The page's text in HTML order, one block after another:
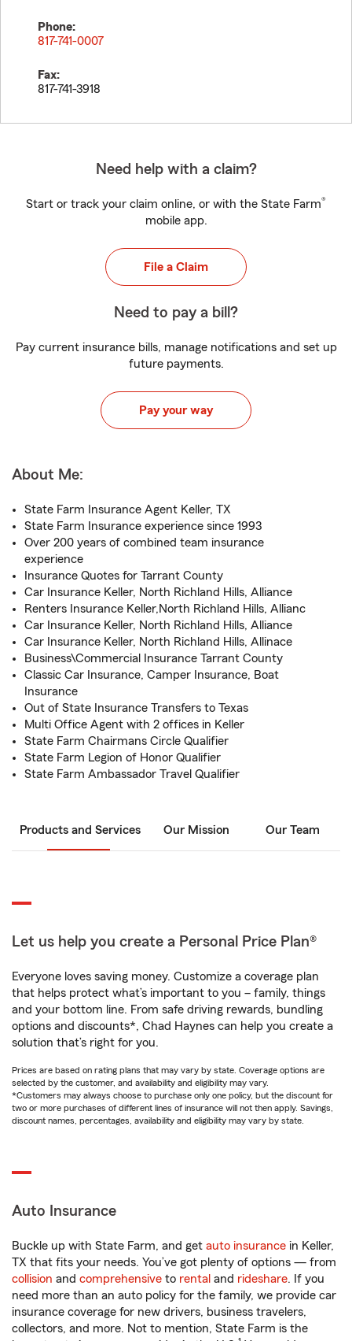
Phone:
817-741-0007
Fax:
817-741-3918
Need help with a claim?
Start or track your claim online, or with the State Farm®
mobile app.
File a Claim
Need to pay a bill?
Pay current insurance bills, manage notifications and set up
future payments.
Pay your way
About Me:
State Farm Insurance Agent Keller, TX
State Farm Insurance experience since 1993
Over 200 years of combined team insurance
experience
Insurance Quotes for Tarrant County
Car Insurance Keller, North Richland Hills, Alliance
Renters Insurance Keller,North Richland Hills, Allianc
Car Insurance Keller, North Richland Hills, Alliance
Car Insurance Keller, North Richland Hills, Allinace
Business\Commercial Insurance Tarrant County
Classic Car Insurance, Camper Insurance, Boat
Insurance
Out of State Insurance Transfers to Texas
Multi Office Agent with 2 offices in Keller
State Farm Chairmans Circle Qualifier
State Farm Legion of Honor Qualifier
State Farm Ambassador Travel Qualifier
Products and Services Our Mission Our Team
Let us help you create a Personal Price Plan®
Everyone loves saving money. Customize a coverage plan
that helps protect what’s important to you – family, things
and your bottom line. From safe driving rewards, bundling
options and discounts*, Chad Haynes can help you create a
solution that’s right for you.
Prices are based on rating plans that may vary by state. Coverage options are
selected by the customer, and availability and eligibility may vary.
*Customers may always choose to purchase only one policy, but the discount for
two or more purchases of different lines of insurance will not then apply. Savings,
discount names, percentages, availability and eligibility may vary by state.
Auto Insurance
Buckle up with State Farm, and get auto insurance in Keller,
TX that fits your needs. You’ve got plenty of options — from
collision and comprehensive to rental and rideshare. If you
need more than an auto policy for the family, we provide car
insurance coverage for new drivers, business travelers,
collectors, and more. Not to mention, State Farm is the